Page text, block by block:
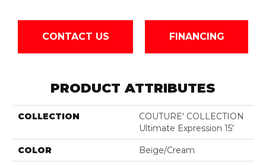
CONTACT US FINANCING
PRODUCT ATTRIBUTES
COLLECTION
COUTURE' COLLECTION
Ultimate Expression 15'
COLOR Beige/Cream